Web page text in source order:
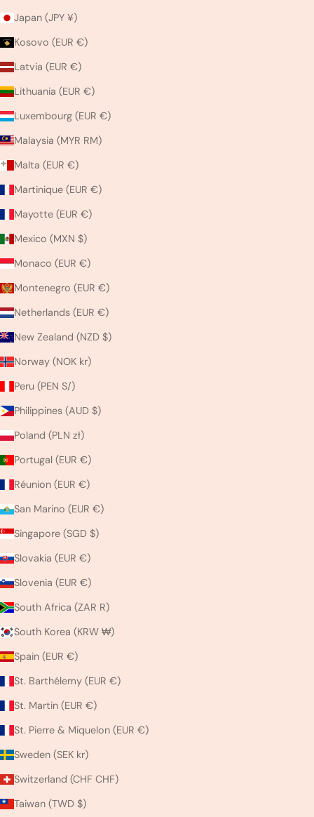
Japan (JPY ¥)
Kosovo (EUR €)
Latvia (EUR €)
Lithuania (EUR €)
Luxembourg (EUR €)
Malaysia (MYR RM)
Malta (EUR €)
Martinique (EUR €)
Mayotte (EUR €)
Mexico (MXN $)
Monaco (EUR €)
Montenegro (EUR €)
Netherlands (EUR €)
New Zealand (NZD $)
Norway (NOK kr)
Peru (PEN S/)
Philippines (AUD $)
Poland (PLN zł)
Portugal (EUR €)
Réunion (EUR €)
San Marino (EUR €)
Singapore (SGD $)
Slovakia (EUR €)
Slovenia (EUR €)
South Africa (ZAR R)
South Korea (KRW ₩)
Spain (EUR €)
St. Barthélemy (EUR €)
St. Martin (EUR €)
St. Pierre & Miquelon (EUR €)
Sweden (SEK kr)
Switzerland (CHF CHF)
Taiwan (TWD $)